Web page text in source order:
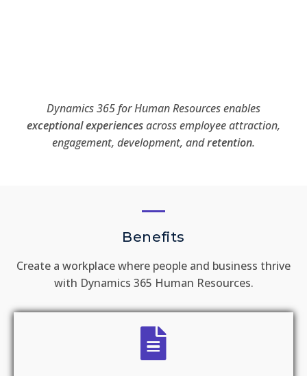
Dynamics 365 for Human Resources enables
exceptional experiencesacross employee attraction,
engagement, development, andretention.
Benefits
Create a workplace where people and business thrive
with Dynamics 365 Human Resources.